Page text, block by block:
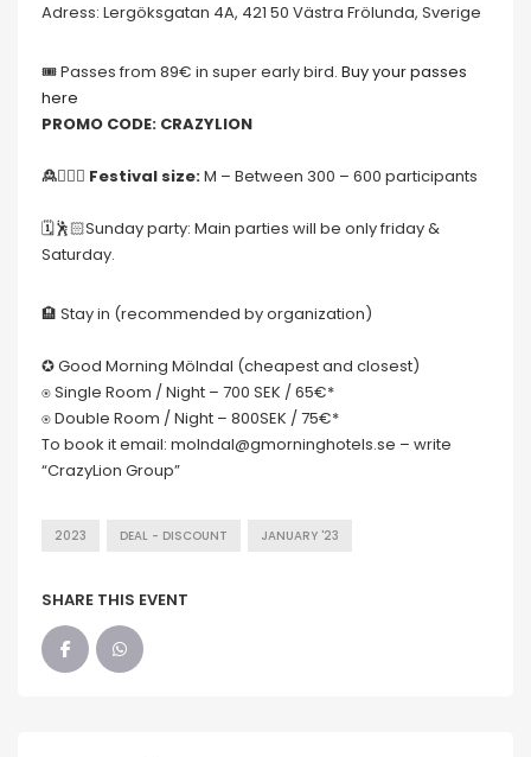
Adress: Lergöksgatan 4A, 421 50 Västra Frölunda, Sverige
🎟 Passes from 89€ in super early bird. Buy your passes
here
PROMO CODE: CRAZYLION
🙎🙍🏻‍♀️ Festival size:M – Between 300 – 600 participants
🗓🕺🏻Sunday party: Main parties will be only friday &
Saturday.
🏨 Stay in (recommended by organization)
✪ Good Morning Mölndal (cheapest and closest)
⍟ Single Room / Night – 700 SEK / 65€*
⍟ Double Room / Night – 800SEK / 75€*
To book it email: molndal@gmorninghotels.se – write
“CrazyLion Group”
2023 DEAL - DISCOUNT JANUARY '23
SHARE THIS EVENT